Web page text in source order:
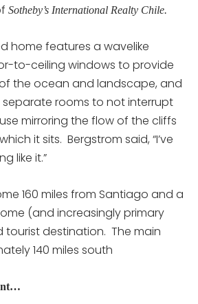
Sotheby’s International Realty Chile.
home features a wavelike
to-ceiling windows to provide
the ocean and landscape, and
rooms to not interrupt
mirroring the flow of the cliffs
it sits. Bergstrom said, “I’ve
like it.”
160 miles from Santiago and a
(and increasingly primary
tourist destination. The main
140 miles south